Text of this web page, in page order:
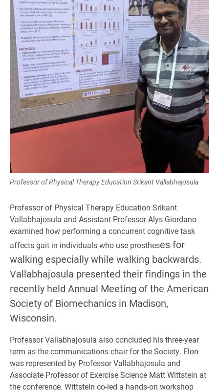
Professor of Physical Therapy Education Srikant Vallabhajosula
Professor of Physical Therapy Education Srikant
Vallabhajosula and Assistant Professor Alys Giordano
examined how performing a concurrent cognitive task
affects gait in individuals who use prostheses for
walking especially while walking backwards.
Vallabhajosula presented their findings in the
recently held Annual Meeting of the American
Society of Biomechanics in Madison,
Wisconsin.
Professor Vallabhajosula also concluded his three-year
term as the communications chair for the Society. Elon
was represented by Professor Vallabhajosula and
Associate Professor of Exercise Science Matt Wittstein at
the conference. Wittstein co-led a hands-on workshop